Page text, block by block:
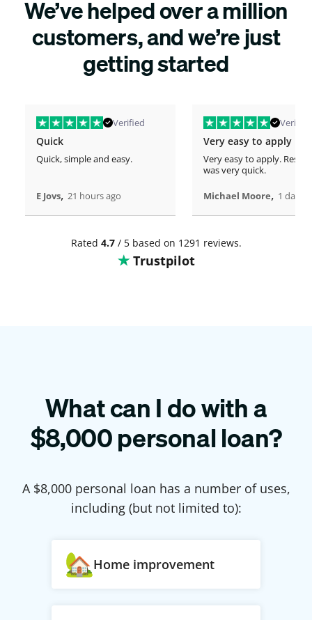
We’ve helped over a million
customers, and we’re just
getting started
Verified
Quick
Quick, simple and easy.
E Jovs, 21 hours ago
Verified
Very easy to apply
Very easy to apply.
was very quick.
Michael Moore, 1 days
Rated 4.7/ 5 based on 1291 reviews.
Trustpilot
What can I do with a
$8,000personal loan?
A $8,000personal loan has a number of uses,
including (but not limited to):
Home improvement